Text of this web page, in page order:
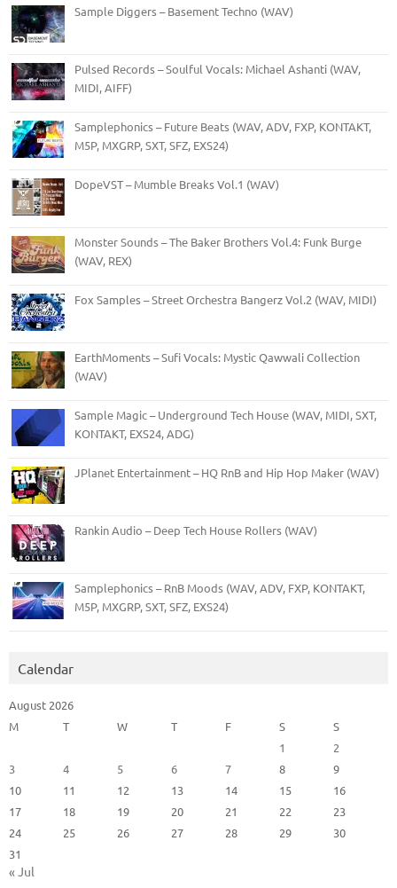
Sample Diggers – Basement Techno (WAV)
Pulsed Records – Soulful Vocals: Michael Ashanti (WAV,
MIDI, AIFF)
Samplephonics – Future Beats (WAV, ADV, FXP, KONTAKT,
M5P, MXGRP, SXT, SFZ, EXS24)
DopeVST – Mumble Breaks Vol.1 (WAV)
Monster Sounds – The Baker Brothers Vol.4: Funk Burge
(WAV, REX)
Fox Samples – Street Orchestra Bangerz Vol.2 (WAV, MIDI)
EarthMoments – Sufi Vocals: Mystic Qawwali Collection
(WAV)
Sample Magic – Underground Tech House (WAV, MIDI, SXT,
KONTAKT, EXS24, ADG)
JPlanet Entertainment – HQ RnB and Hip Hop Maker (WAV)
Rankin Audio – Deep Tech House Rollers (WAV)
Samplephonics – RnB Moods (WAV, ADV, FXP, KONTAKT,
M5P, MXGRP, SXT, SFZ, EXS24)
Calendar
August 2026
M
T W T F S
S
1
2
3
4 5 6 7 8
9
10
11 12 13 14 15
16
17
18 19 20 21 22
23
24
25 26 27 28 29
30
31
« Jul